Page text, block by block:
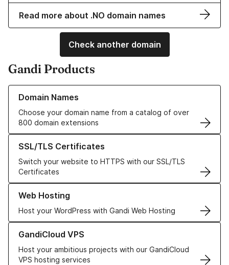
Read more about .NO domain names
Check another domain
Gandi Products
Domain Names
Choose your domain name from a catalog of over
800 domain extensions
Learn more about our Domain Names
SSL/TLS Certificates
Switch your website to HTTPS with our SSL/TLS
Certificates
Learn more about our SSL/TLS Certificates
Web Hosting
Host your WordPress with Gandi Web Hosting
Learn more about our Web Hosting solutions
GandiCloud VPS
Host your ambitious projects with our GandiCloud
VPS hosting services
Learn more about GandiCloud VPS